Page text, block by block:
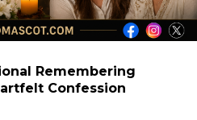
Remembering
Confession